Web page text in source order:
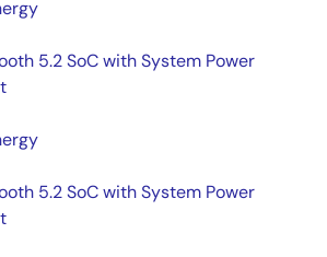
5.2 SoC with System Power
5.2 SoC with System Power